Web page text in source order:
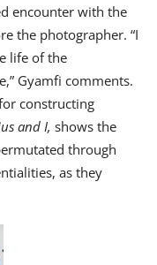
encounter with the
the photographer. “I
life of the
Gyamfi comments.
constructing
and I, shows the
through
as they